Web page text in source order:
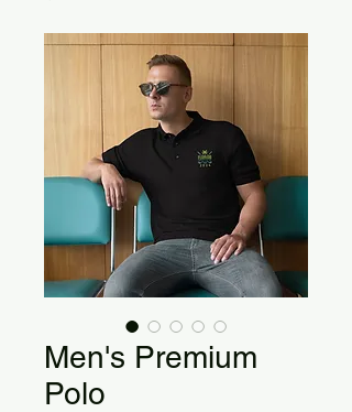
Men's Premium
Polo